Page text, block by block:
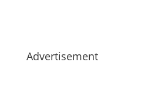
Advertisement